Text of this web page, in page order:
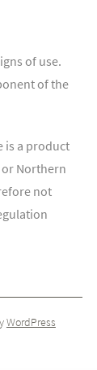
of use.
of the
is a product
or Northern
not
WordPress